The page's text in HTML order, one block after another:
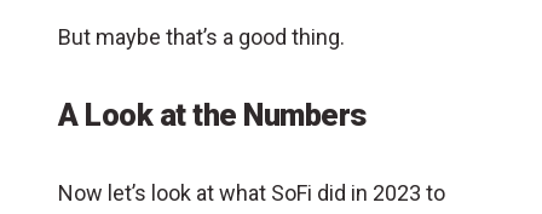
But maybe that’s a good thing.
A Look at the Numbers
Now let’s look at what SoFi did in 2023 to